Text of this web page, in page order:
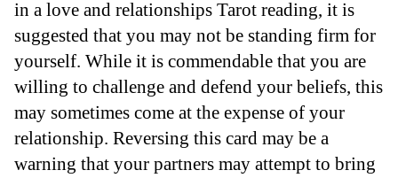
in a love and relationships Tarot reading, it is
suggested that you may not be standing firm for
yourself. While it is commendable that you are
willing to challenge and defend your beliefs, this
may sometimes come at the expense of your
relationship. Reversing this card may be a
warning that your partners may attempt to bring